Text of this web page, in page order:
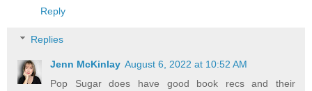
Reply
Replies
Jenn McKinlay August 6, 2022 at 10:52 AM
Pop Sugar does have good book recs and their